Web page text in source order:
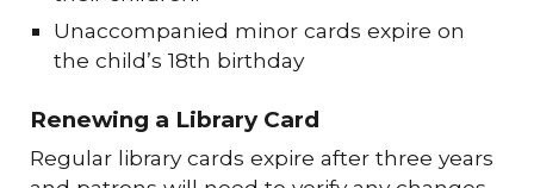
Unaccompanied minor cards expire on
the child’s 18th birthday
Renewing a Library Card
Regular library cards expire after three years